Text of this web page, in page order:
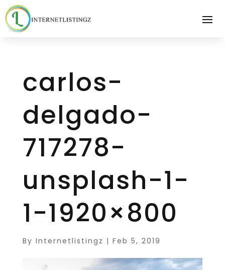
carlos-
delgado-
717278-
unsplash-1-
1-1920×800
By Internetlistingz | Feb 5, 2019